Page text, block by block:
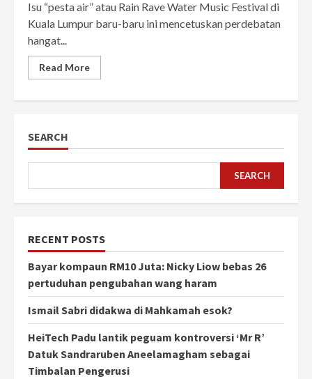
Isu “pesta air” atau Rain Rave Water Music Festival di
Kuala Lumpur baru-baru ini mencetuskan perdebatan
hangat...
Read More
SEARCH
SEARCH
RECENT POSTS
Bayar kompaun RM10 Juta: Nicky Liow bebas 26
pertuduhan pengubahan wang haram
Ismail Sabri didakwa di Mahkamah esok?
HeiTech Padu lantik peguam kontroversi ‘Mr R’
Datuk Sandraruben Aneelamagham sebagai
Timbalan Pengerusi